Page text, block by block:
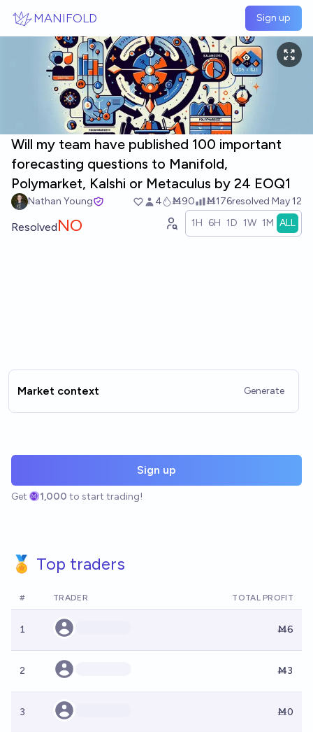
MANIFOLD Sign up
Will my team have published 100 important
forecasting questions to Manifold,
Polymarket, Kalshi or Metaculus by 24 EOQ1
Nathan Young 4 Ṁ90 Ṁ176resolved May 12
ResolvedNO 1H 6H 1D 1W 1M ALL
Market context Generate
Sign up
Get 1,000 to start trading!
🏅 Top traders
# TRADER TOTAL PROFIT
1 Ṁ6
2 Ṁ3
3 Ṁ0